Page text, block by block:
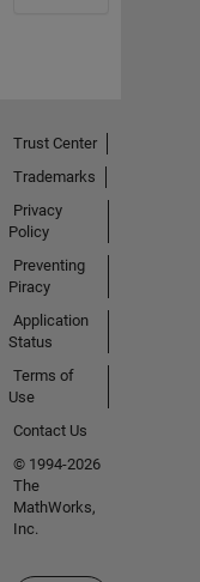
Trust Center
Trademarks
Privacy
Policy
Preventing
Piracy
Application
Status
Terms of
Use
Contact Us
© 1994-2026
The
MathWorks,
Inc.